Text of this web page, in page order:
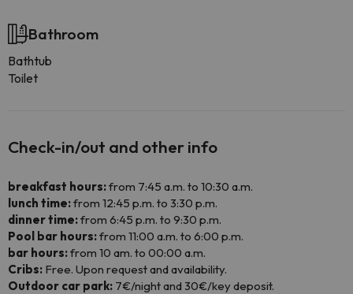
Bathroom
Bathtub
Toilet
Check-in/out and other info
breakfast hours:from 7:45 a.m. to 10:30 a.m.
lunch time:from 12:45 p.m. to 3:30 p.m.
dinner time:from 6:45 p.m. to 9:30 p.m.
Pool bar hours:from 11:00 a.m. to 6:00 p.m.
bar hours:from 10 am. to 00:00 a.m.
Cribs: Free. Upon request and availability.
Outdoor car park: 7€/night and 30€/key deposit.